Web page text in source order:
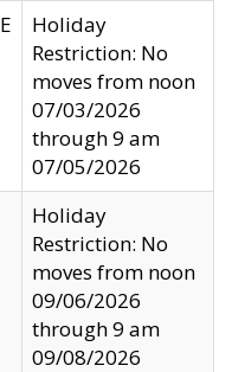
Holiday
Restriction: No
moves from noon
07/03/2026
through 9 am
07/05/2026
Holiday
Restriction: No
moves from noon
09/06/2026
through 9 am
09/08/2026